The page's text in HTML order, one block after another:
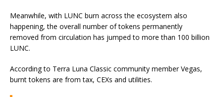
Meanwhile, with LUNC burn across the ecosystem also
happening, the overall number of tokens permanently
removed from circulation has jumped to more than 100 billion
LUNC.
According to Terra Luna Classic community member Vegas,
burnt tokens are from tax, CEXs and utilities.